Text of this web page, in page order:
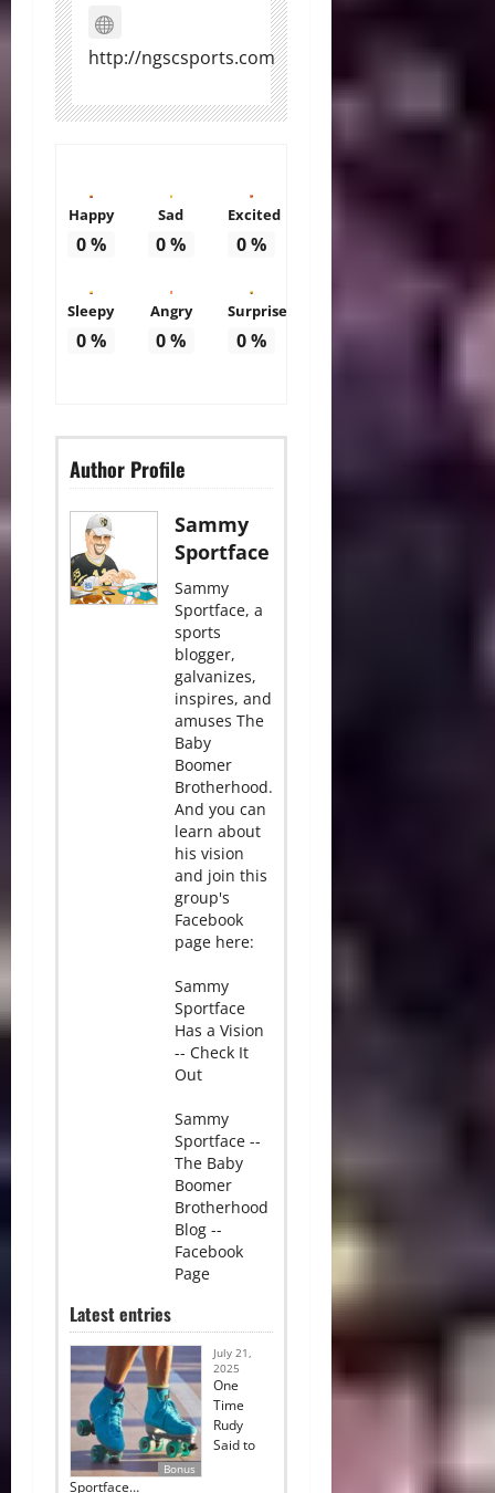
http://ngscsports.com
Happy
0%
Sad
0%
Excited
0%
Sleepy
0%
Angry
0%
Surprise
0%
Author Profile
Sammy
Sportface
Sammy
Sportface, a
sports
blogger,
galvanizes,
inspires, and
amuses The
Baby
Boomer
Brotherhood.
And you can
learn about
his vision
and join this
group's
Facebook
page here:
Sammy
Sportface
Has a Vision
-- Check It
Out
Sammy
Sportface --
The Baby
Boomer
Brotherhood
Blog --
Facebook
Page
Latest entries
Bonus
July 21,
2025
One
Time
Rudy
Said to
Sportface…